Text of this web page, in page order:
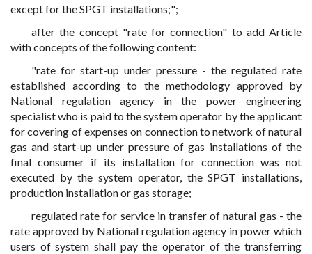
except for the SPGT installations;";
after the concept "rate for connection" to add Article
with concepts of the following content:
"rate for start-up under pressure - the regulated rate
established according to the methodology approved by
National regulation agency in the power engineering
specialist who is paid to the system operator by the applicant
for covering of expenses on connection to network of natural
gas and start-up under pressure of gas installations of the
final consumer if its installation for connection was not
executed by the system operator, the SPGT installations,
production installation or gas storage;
regulated rate for service in transfer of natural gas - the
rate approved by National regulation agency in power which
users of system shall pay the operator of the transferring